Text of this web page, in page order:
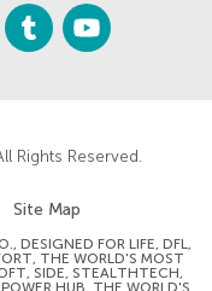
T
u
m
b
Y
o
u
t
Rights Reserved.
Site Map
DESIGNED FOR LIFE, DFL,
THE WORLD'S MOST
SIDE, STEALTHTECH,
HUB, THE WORLD'S